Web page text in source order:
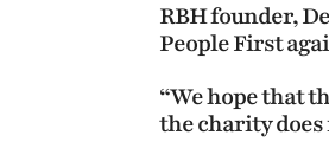
RBH founder,
People First
“We hope that
the charity